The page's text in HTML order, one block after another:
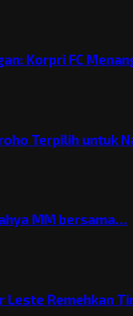
Korpri FC
Terpilih untuk
MM bersama…
Leste Remehkan